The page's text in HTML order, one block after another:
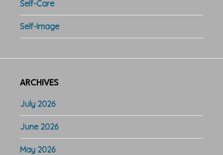
Self-Care
Self-Image
ARCHIVES
July 2026
June 2026
May 2026